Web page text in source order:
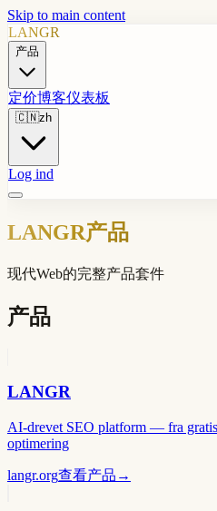
Skip to main content
LANGR
产品
定价博客仪表板
🇨🇳zh
Log ind
LANGR产品
现代Web的完整产品套件
产品
LANGR
AI-drevet SEO platform — fra
optimering
langr.org查看产品 →